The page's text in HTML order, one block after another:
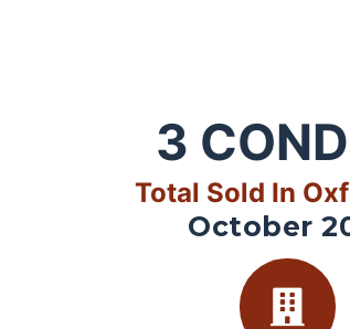
3
Total Sold In
October